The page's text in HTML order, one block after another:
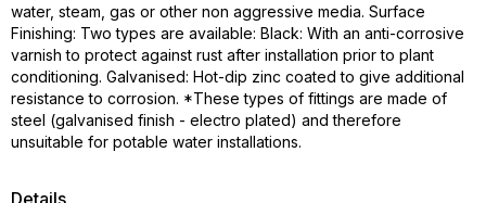
Details
water, steam, gas or other non aggressive media. Surface
Finishing: Two types are available: Black: With an anti-corrosive
varnish to protect against rust after installation prior to plant
conditioning. Galvanised: Hot-dip zinc coated to give additional
resistance to corrosion. *These types of fittings are made of
steel (galvanised finish - electro plated) and therefore
unsuitable for potable water installations.